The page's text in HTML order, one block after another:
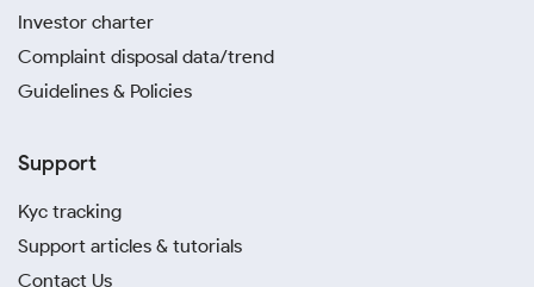
Investor charter
Complaint disposal data/trend
Guidelines & Policies
Support
Kyc tracking
Support articles & tutorials
Contact Us